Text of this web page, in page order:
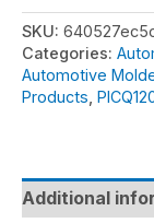
SKU:
Categories:
Automotive
Products
Additional